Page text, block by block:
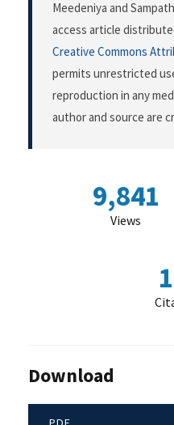
Meedeniya and
access article
Creative Commons
permits unrestricted
reproduction in any
author and source are
9,841
Views
Download